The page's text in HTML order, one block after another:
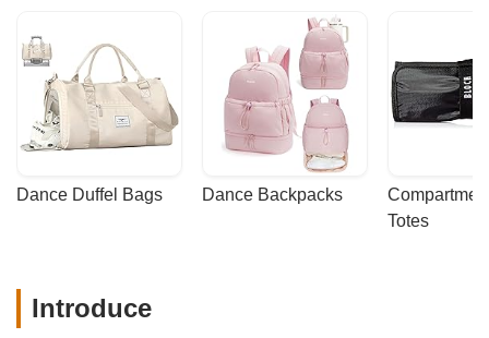
Dance Duffel Bags Dance Backpacks
Totes
Introduce